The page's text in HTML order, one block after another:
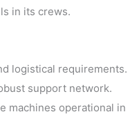
in its crews.
logistical requirements.
support network.
machines operational in